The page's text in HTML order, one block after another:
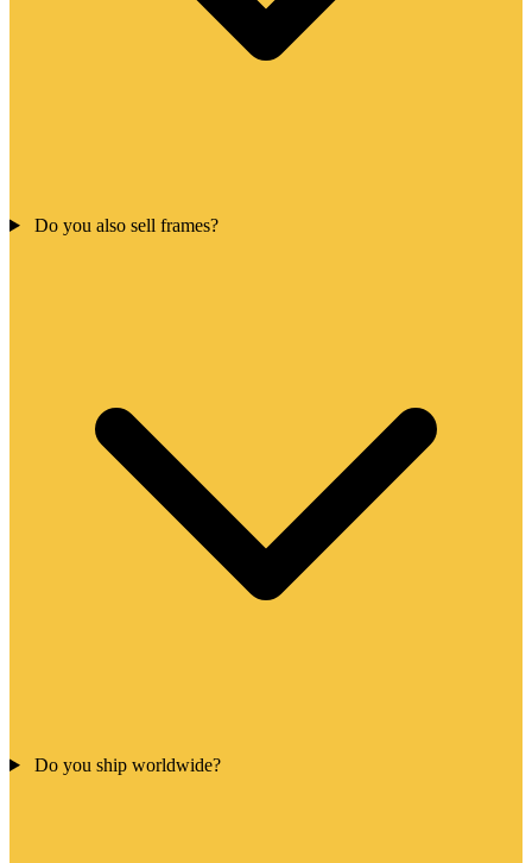
Do you also sell frames?
Do you ship worldwide?